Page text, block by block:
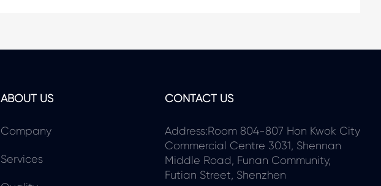
ABOUT US
Company
Services
CONTACT US
Address:Room 804-807 Hon Kwok City
Commercial Centre 3031, Shennan
Middle Road, Funan Community,
Futian Street, Shenzhen